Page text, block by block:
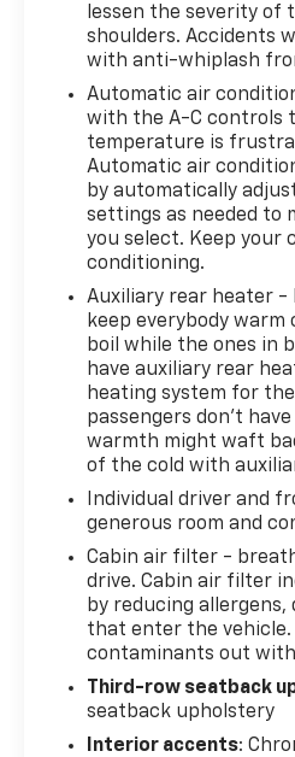
lessen the severity of
shoulders. Accidents
with anti-whiplash
Automatic air
with the A-C controls
temperature is
Automatic air
by automatically
settings as needed to
you select. Keep your
conditioning.
Auxiliary rear heater -
keep everybody
boil while the ones in
have auxiliary rear
heating system for
passengers don’t
warmth might waft
of the cold with
Individual driver and
generous room and
Cabin air filter -
drive. Cabin air filter
by reducing
that enter the vehicle.
contaminants out
Third-row seatback
seatback upholstery
Interior accents: